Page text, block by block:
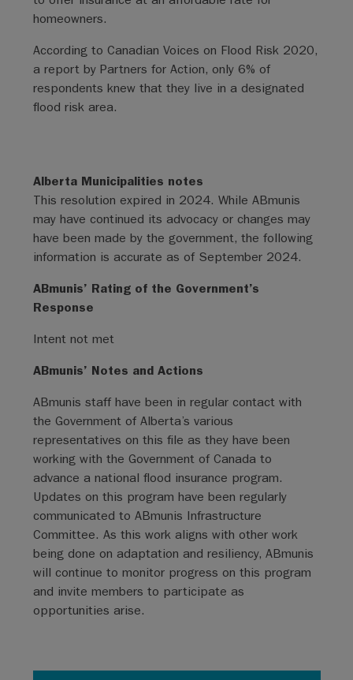
homeowners.
According to Canadian Voices on Flood Risk 2020,
a report by Partners for Action, only 6% of
respondents knew that they live in a designated
flood risk area.
Alberta Municipalities notes
This resolution expired in 2024. While ABmunis
may have continued its advocacy or changes may
have been made by the government, the following
information is accurate as of September 2024.
ABmunis’ Rating of the Government’s
Response
Intent not met
ABmunis’ Notes and Actions
ABmunis staff have been in regular contact with
the Government of Alberta’s various
representatives on this file as they have been
working with the Government of Canada to
advance a national flood insurance program.
Updates on this program have been regularly
communicated to ABmunis Infrastructure
Committee. As this work aligns with other work
being done on adaptation and resiliency, ABmunis
will continue to monitor progress on this program
and invite members to participate as
opportunities arise.